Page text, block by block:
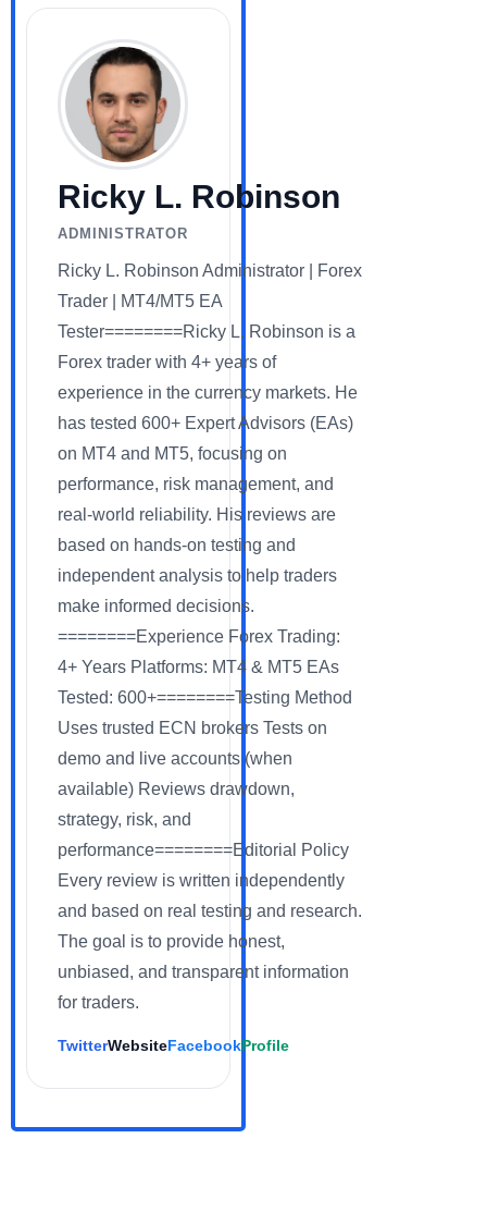
Ricky L. Robinson
ADMINISTRATOR
Ricky L. Robinson Administrator | Forex
Trader | MT4/MT5 EA
Tester========Ricky L. Robinson is a
Forex trader with 4+ years of
experience in the currency markets. He
has tested 600+ Expert Advisors (EAs)
on MT4 and MT5, focusing on
performance, risk management, and
real-world reliability. His reviews are
based on hands-on testing and
independent analysis to help traders
make informed decisions.
========Experience Forex Trading:
4+ Years Platforms: MT4 & MT5 EAs
Tested: 600+========Testing Method
Uses trusted ECN brokers Tests on
demo and live accounts (when
available) Reviews drawdown,
strategy, risk, and
performance========Editorial Policy
Every review is written independently
and based on real testing and research.
The goal is to provide honest,
unbiased, and transparent information
for traders.
TwitterWebsiteFacebookProfile